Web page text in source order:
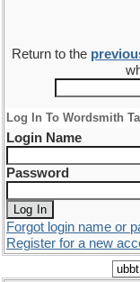
Return to the
Log In To Wordsmith
Login Name
Password
Forgot login name or
Register for a new